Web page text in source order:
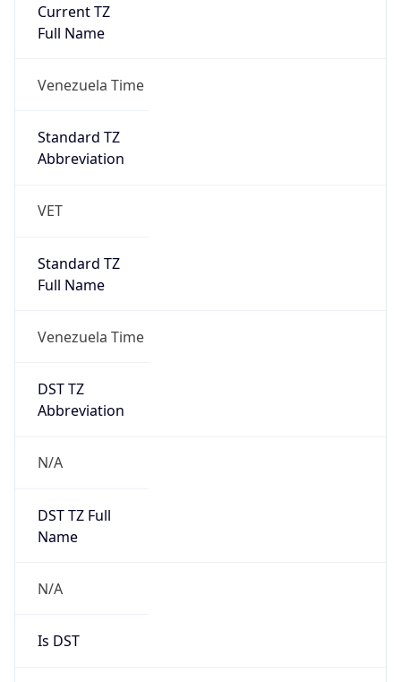
Current TZ
Full Name
Venezuela Time
Standard TZ
Abbreviation
VET
Standard TZ
Full Name
Venezuela Time
DST TZ
Abbreviation
N/A
DST TZ Full
Name
N/A
Is DST